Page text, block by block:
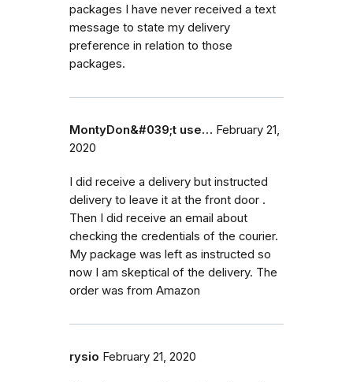
packages I have never received a text
message to state my delivery
preference in relation to those
packages.
MontyDon&#039;t use… February 21,
2020
I did receive a delivery but instructed
delivery to leave it at the front door .
Then I did receive an email about
checking the credentials of the courier.
My package was left as instructed so
now I am skeptical of the delivery. The
order was from Amazon
rysio February 21, 2020